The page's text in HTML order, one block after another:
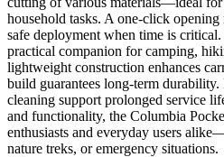
household tasks. A one‑click
safe deployment when time is
practical companion for camping,
lightweight construction enhances
build guarantees long‑term durability.
cleaning support prolonged service
and functionality, the Columbia
enthusiasts and everyday users
nature treks, or emergency situations.